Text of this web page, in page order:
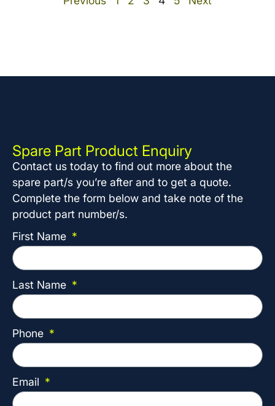
Spare Part Product Enquiry
Contact us today to find out more about the
spare part/s you’re after and to get a quote.
Complete the form below and take note of the
product part number/s.
First Name
Last Name
Phone
Email